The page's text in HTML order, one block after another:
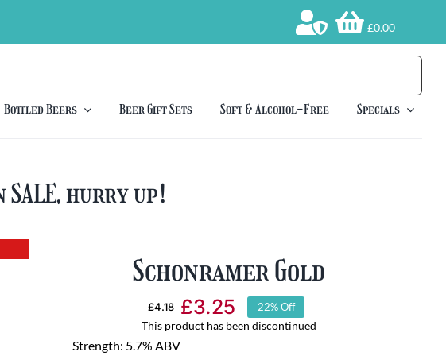
£0.00
Bottled Beers Beer Gift Sets Soft & Alcohol-Free Specials
hurry up!
Schonramer Gold
£4.18
Original
price
£3.25
Current
price
22% Off
This product has been discontinued
Strength: 5.7% ABV